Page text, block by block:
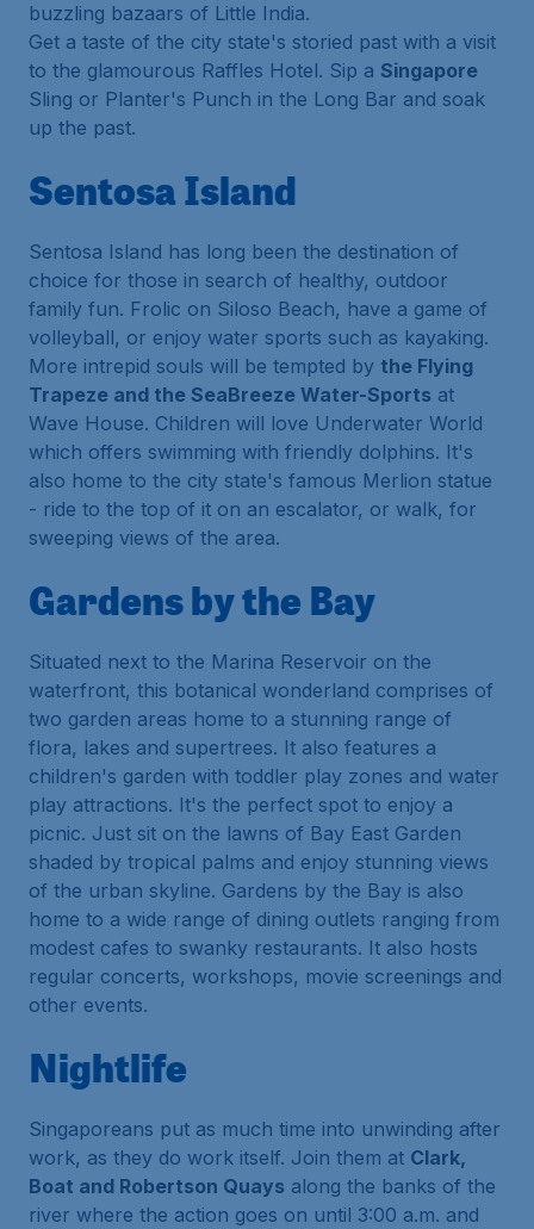
buzzling bazaars of Little India.
Get a taste of the city state's storied past with a visit
to the glamourous Raffles Hotel. Sip a Singapore
Sling or Planter's Punch in the Long Bar and soak
up the past.
Sentosa Island
Sentosa Island has long been the destination of
choice for those in search of healthy, outdoor
family fun. Frolic on Siloso Beach, have a game of
volleyball, or enjoy water sports such as kayaking.
More intrepid souls will be tempted by the Flying
Trapeze and the SeaBreeze Water-Sports at
Wave House. Children will love Underwater World
which offers swimming with friendly dolphins. It's
also home to the city state's famous Merlion statue
- ride to the top of it on an escalator, or walk, for
sweeping views of the area.
Gardens by the Bay
Situated next to the Marina Reservoir on the
waterfront, this botanical wonderland comprises of
two garden areas home to a stunning range of
flora, lakes and supertrees. It also features a
children's garden with toddler play zones and water
play attractions. It's the perfect spot to enjoy a
picnic. Just sit on the lawns of Bay East Garden
shaded by tropical palms and enjoy stunning views
of the urban skyline. Gardens by the Bay is also
home to a wide range of dining outlets ranging from
modest cafes to swanky restaurants. It also hosts
regular concerts, workshops, movie screenings and
other events.
Nightlife
Singaporeans put as much time into unwinding after
work, as they do work itself. Join them at Clark,
Boat and Robertson Quays along the banks of the
river where the action goes on until 3:00 a.m. and